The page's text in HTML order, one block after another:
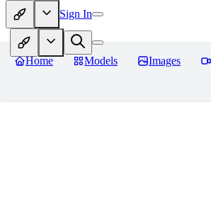
Sign In
Home Models Images